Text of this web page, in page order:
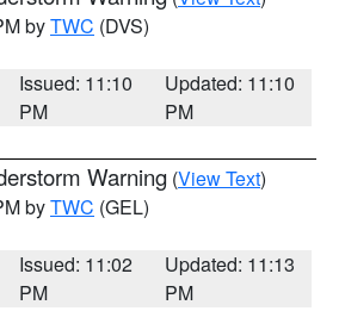
byTWC (DVS)
Issued: 11:10
PM
Updated: 11:10
PM
Warning (View Text)
byTWC (GEL)
Issued: 11:02
PM
Updated: 11:13
PM